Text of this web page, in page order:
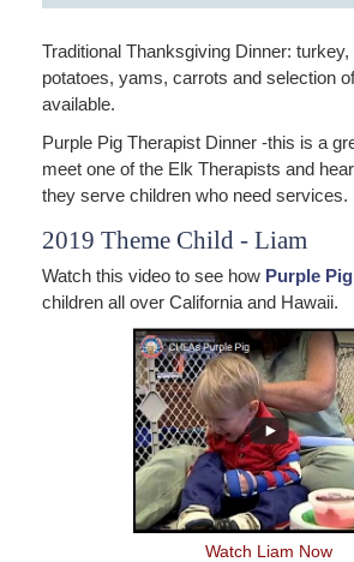
Traditional Thanksgiving Dinner:
potatoes, yams, carrots and selection
available.
Purple Pig Therapist Dinner -this is a
meet one of the Elk Therapists and
they serve children who need services.
2019 Theme Child - Liam
Watch this video to see how Purple Pig
children all over California and Hawaii.
Watch Liam Now